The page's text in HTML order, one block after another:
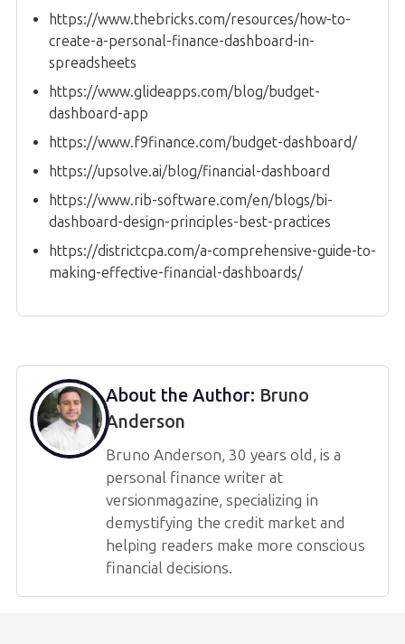
https://www.thebricks.com/resources/how-to-
create-a-personal-finance-dashboard-in-
spreadsheets
https://www.glideapps.com/blog/budget-
dashboard-app
https://www.f9finance.com/budget-dashboard/
https://upsolve.ai/blog/financial-dashboard
https://www.rib-software.com/en/blogs/bi-
dashboard-design-principles-best-practices
https://districtcpa.com/a-comprehensive-guide-to-
making-effective-financial-dashboards/
About the Author: Bruno
Anderson
Bruno Anderson, 30 years old, is a
personal finance writer at
versionmagazine, specializing in
demystifying the credit market and
helping readers make more conscious
financial decisions.